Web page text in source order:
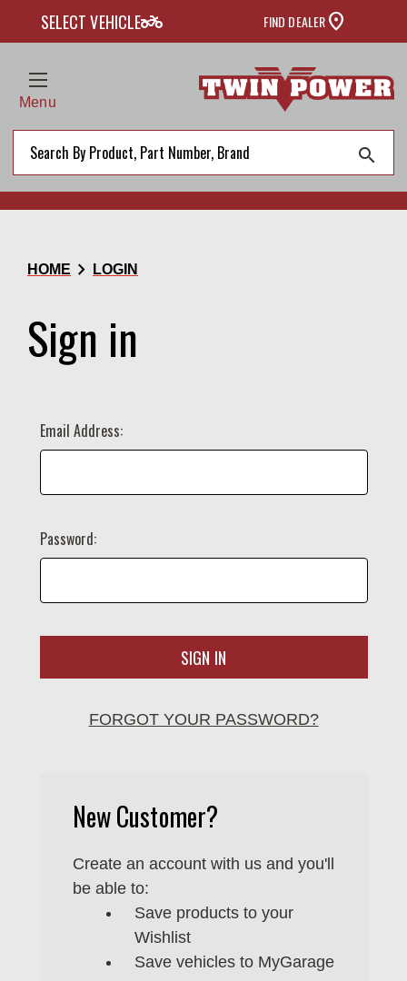
SELECT VEHICLEtwo_wheeler FIND DEALER
Menu
search
HOME chevron_right LOGIN
Sign in
Email Address:
Password:
FORGOT YOUR PASSWORD?
New Customer?
Create an account with us and you'll
be able to:
Save products to your
Wishlist
Save vehicles to MyGarage